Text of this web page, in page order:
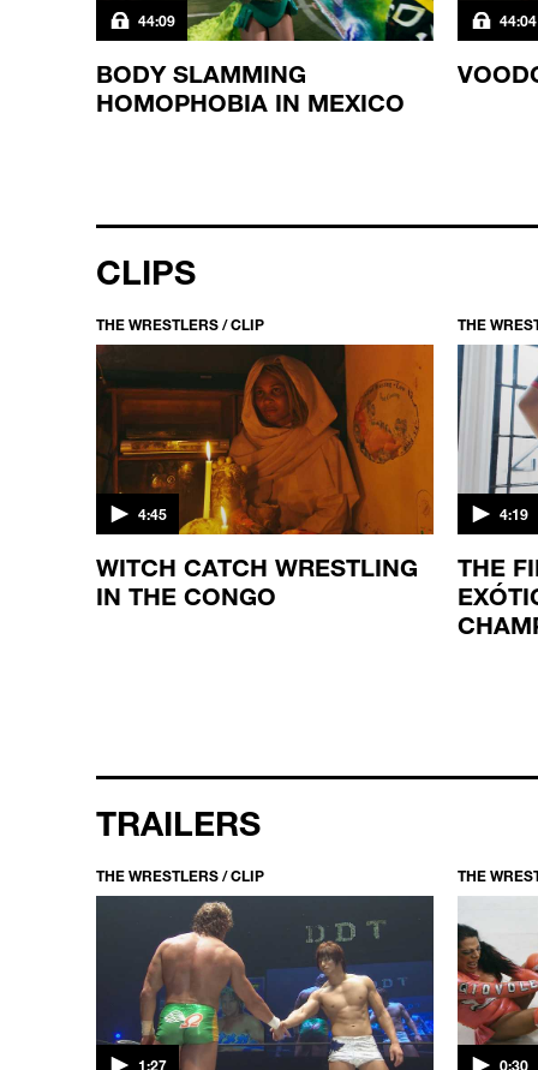
44:09
BODY SLAMMING
HOMOPHOBIA IN MEXICO
44:04
CLIPS
THE WRESTLERS / CLIP
4:45
WITCH CATCH WRESTLING
IN THE CONGO
THE
4:19
THE
TRAILERS
THE WRESTLERS / CLIP
1:27
THE
0:30